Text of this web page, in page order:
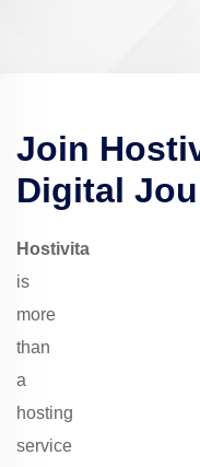
Join
Digital
Hostivita
is
more
than
a
hosting
service